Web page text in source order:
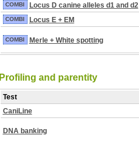
COMBI Locus D canine alleles d1 and d2
COMBI Locus E + EM
COMBI Merle + White spotting
Profiling and parentity
Test
CaniLine
DNA banking